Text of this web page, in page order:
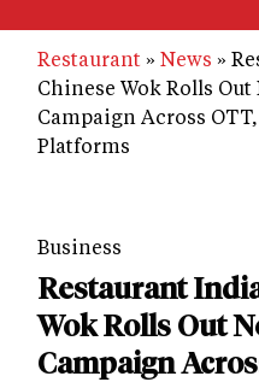
Restaurant News
Chinese Wok Rolls
Campaign Across
Platforms
Business
Restaurant
Wok Rolls Out
Campaign